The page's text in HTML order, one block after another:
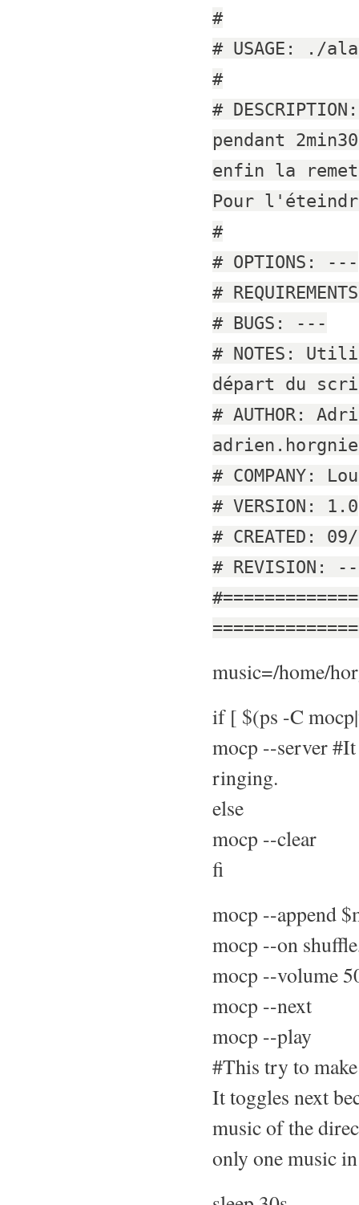
#
# USAGE: ./
#
#
pendant
enfin la
Pour
#
# OPTIONS: ---
#
# BUGS: ---
# NOTES:
départ du
# AUTHOR:
# COMPANY:
# VERSION: 1.0
# CREATED:
# REVISION:
music=/home/
if [ $(ps -C
mocp --server
ringing.
else
mocp --clear
fi
mocp --append
mocp --on
mocp --volume
mocp --next
mocp --play
#This try to
It toggles next
music of the
only one music